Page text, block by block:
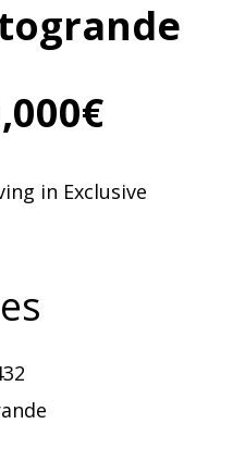
in Exclusive